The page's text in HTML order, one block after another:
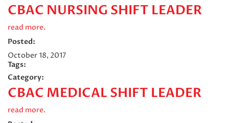
CBAC NURSING SHIFT LEADER
read more.
Posted:
October 18, 2017
Tags:
Category:
CBAC MEDICAL SHIFT LEADER
read more.